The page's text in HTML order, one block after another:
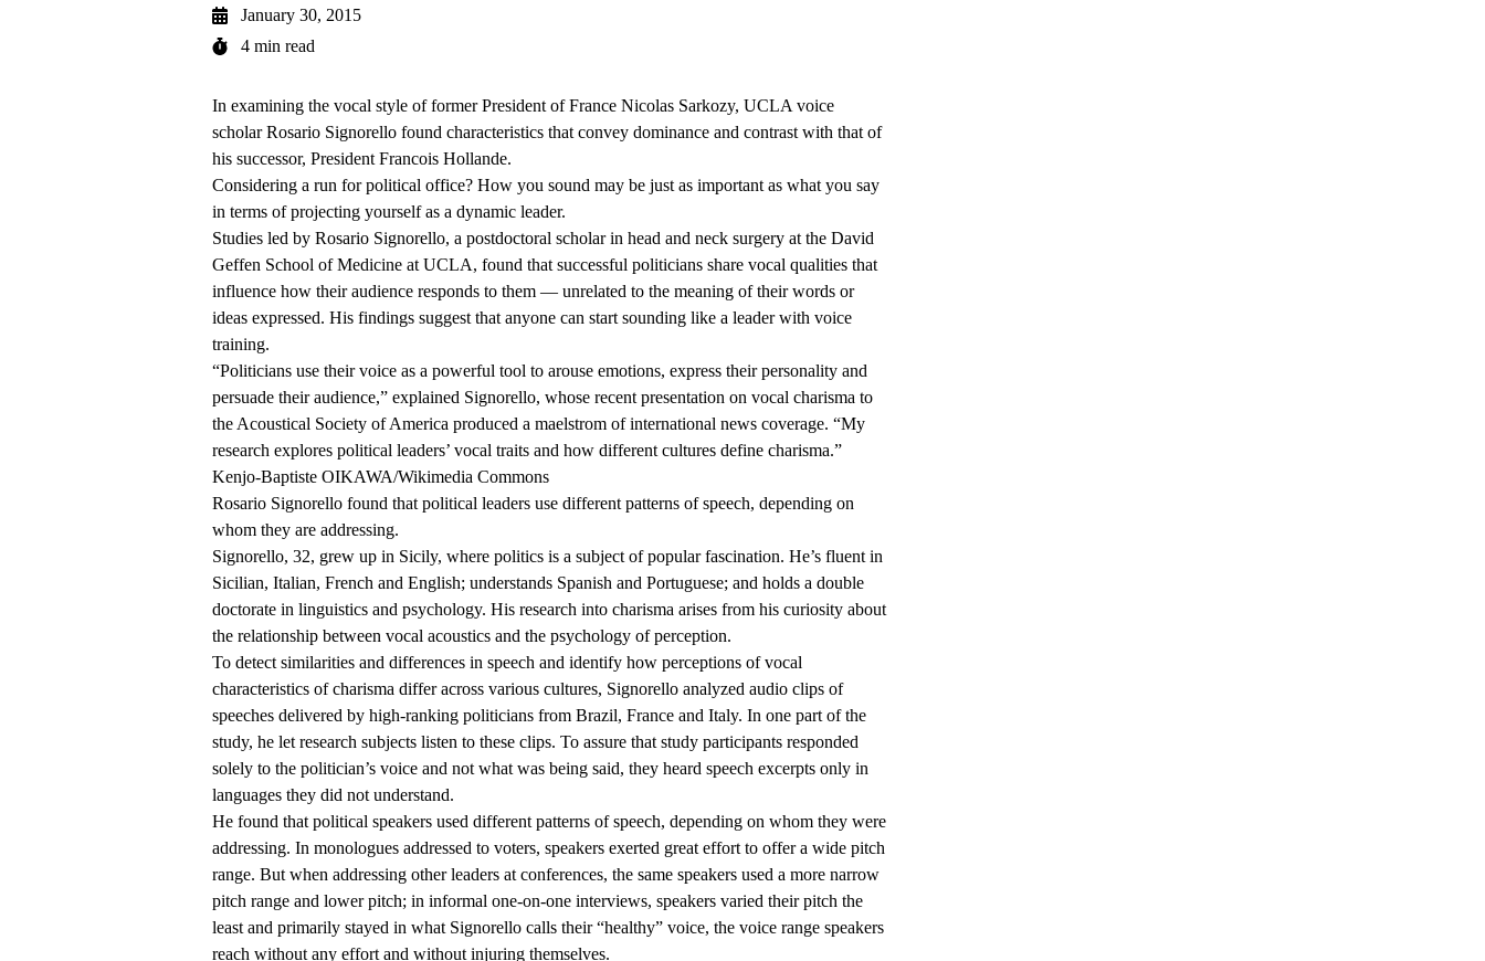
January 30, 2015
4 min read
In examining the vocal style of former President of France Nicolas Sarkozy, UCLA voice
scholar Rosario Signorello found characteristics that convey dominance and contrast with that of
his successor, President Francois Hollande.
Considering a run for political office? How you sound may be just as important as what you say
in terms of projecting yourself as a dynamic leader.
Studies led by Rosario Signorello, a postdoctoral scholar in head and neck surgery at the David
Geffen School of Medicine at UCLA, found that successful politicians share vocal qualities that
influence how their audience responds to them — unrelated to the meaning of their words or
ideas expressed. His findings suggest that anyone can start sounding like a leader with voice
training.
“Politicians use their voice as a powerful tool to arouse emotions, express their personality and
persuade their audience,” explained Signorello, whose recent presentation on vocal charisma to
the Acoustical Society of America produced a maelstrom of international news coverage. “My
research explores political leaders’ vocal traits and how different cultures define charisma.”
Kenjo-Baptiste OIKAWA/Wikimedia Commons
Rosario Signorello found that political leaders use different patterns of speech, depending on
whom they are addressing.
Signorello, 32, grew up in Sicily, where politics is a subject of popular fascination. He’s fluent in
Sicilian, Italian, French and English; understands Spanish and Portuguese; and holds a double
doctorate in linguistics and psychology. His research into charisma arises from his curiosity about
the relationship between vocal acoustics and the psychology of perception.
To detect similarities and differences in speech and identify how perceptions of vocal
characteristics of charisma differ across various cultures, Signorello analyzed audio clips of
speeches delivered by high-ranking politicians from Brazil, France and Italy. In one part of the
study, he let research subjects listen to these clips. To assure that study participants responded
solely to the politician’s voice and not what was being said, they heard speech excerpts only in
languages they did not understand.
He found that political speakers used different patterns of speech, depending on whom they were
addressing. In monologues addressed to voters, speakers exerted great effort to offer a wide pitch
range. But when addressing other leaders at conferences, the same speakers used a more narrow
pitch range and lower pitch; in informal one-on-one interviews, speakers varied their pitch the
least and primarily stayed in what Signorello calls their “healthy” voice, the voice range speakers
reach without any effort and without injuring themselves.